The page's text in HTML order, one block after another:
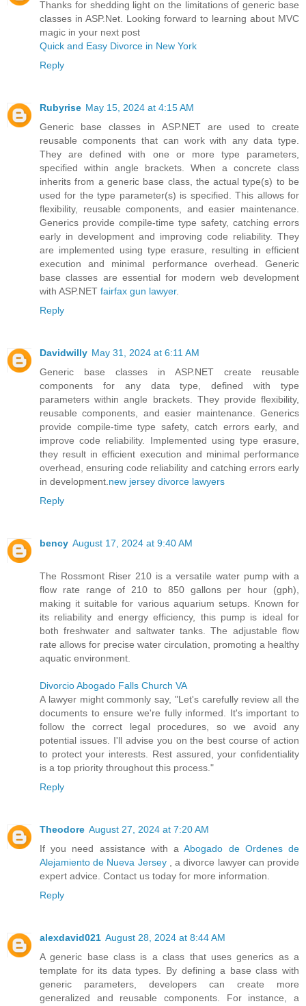
Thanks for shedding light on the limitations of generic base
classes in ASP.Net. Looking forward to learning about MVC
magic in your next post
Quick and Easy Divorce in New York
Reply
Rubyrise May 15, 2024 at 4:15 AM
Generic base classes in ASP.NET are used to create
reusable components that can work with any data type.
They are defined with one or more type parameters,
specified within angle brackets. When a concrete class
inherits from a generic base class, the actual type(s) to be
used for the type parameter(s) is specified. This allows for
flexibility, reusable components, and easier maintenance.
Generics provide compile-time type safety, catching errors
early in development and improving code reliability. They
are implemented using type erasure, resulting in efficient
execution and minimal performance overhead. Generic
base classes are essential for modern web development
with ASP.NET fairfax gun lawyer.
Reply
Davidwilly May 31, 2024 at 6:11 AM
Generic base classes in ASP.NET create reusable
components for any data type, defined with type
parameters within angle brackets. They provide flexibility,
reusable components, and easier maintenance. Generics
provide compile-time type safety, catch errors early, and
improve code reliability. Implemented using type erasure,
they result in efficient execution and minimal performance
overhead, ensuring code reliability and catching errors early
in development.new jersey divorce lawyers
Reply
bency August 17, 2024 at 9:40 AM
The Rossmont Riser 210 is a versatile water pump with a
flow rate range of 210 to 850 gallons per hour (gph),
making it suitable for various aquarium setups. Known for
its reliability and energy efficiency, this pump is ideal for
both freshwater and saltwater tanks. The adjustable flow
rate allows for precise water circulation, promoting a healthy
aquatic environment.
Divorcio Abogado Falls Church VA
A lawyer might commonly say, "Let's carefully review all the
documents to ensure we're fully informed. It's important to
follow the correct legal procedures, so we avoid any
potential issues. I'll advise you on the best course of action
to protect your interests. Rest assured, your confidentiality
is a top priority throughout this process."
Reply
Theodore August 27, 2024 at 7:20 AM
If you need assistance with aAbogado de Ordenes de
Alejamiento de Nueva Jersey, a divorce lawyer can provide
expert advice. Contact us today for more information.
Reply
alexdavid021 August 28, 2024 at 8:44 AM
A generic base class is a class that uses generics as a
template for its data types. By defining a base class with
generic parameters, developers can create more
generalized and reusable components. For instance, a